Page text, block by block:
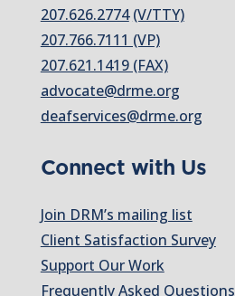
207.626.2774 (V/TTY)
207.766.7111 (VP)
207.621.1419 (FAX)
advocate@drme.org
deafservices@drme.org
Connect with Us
Join DRM’s mailing list
Client Satisfaction Survey
Support Our Work
Frequently Asked Questions